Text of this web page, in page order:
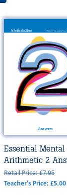
Essential Mental
Arithmetic 2
Retail Price: £7.95
Teacher's Price: £5.00